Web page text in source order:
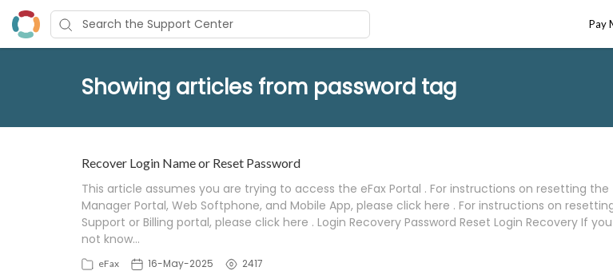
Pay
Showing articles from password tag
Recover Login Name or Reset Password
This article assumes you are trying to access the eFax Portal . For instructions on resetting the
Manager Portal, Web Softphone, and Mobile App, please click here . For instructions on
Support or Billing portal, please click here . Login Recovery Password Reset Login Recovery If
not know…
eFax 16-May-2025 2417